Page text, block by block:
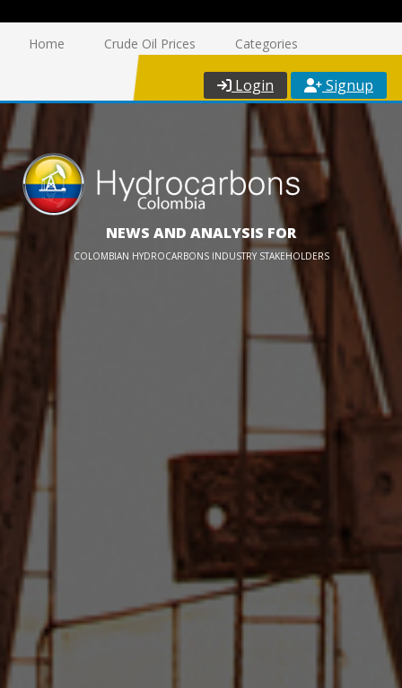
Home Crude Oil Prices Categories
Login Signup
NEWS AND ANALYSIS FOR
COLOMBIAN HYDROCARBONS INDUSTRY STAKEHOLDERS